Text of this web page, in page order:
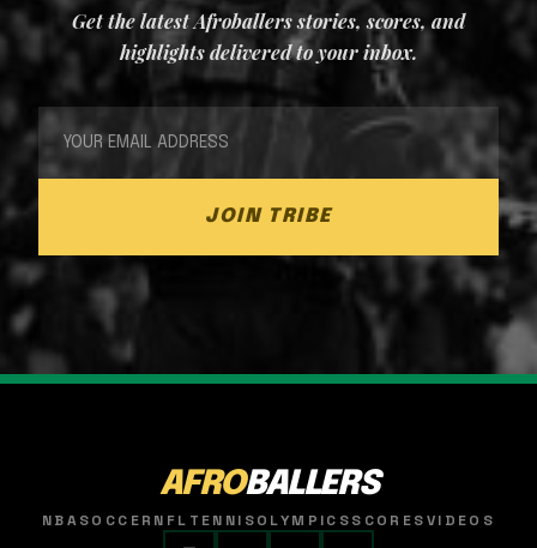
Get the latest Afroballers stories, scores, and
highlights delivered to your inbox.
JOIN TRIBE
AFROBALLERS
NBASOCCER NFL TENNISOLYMPICSSCORESVIDEOS